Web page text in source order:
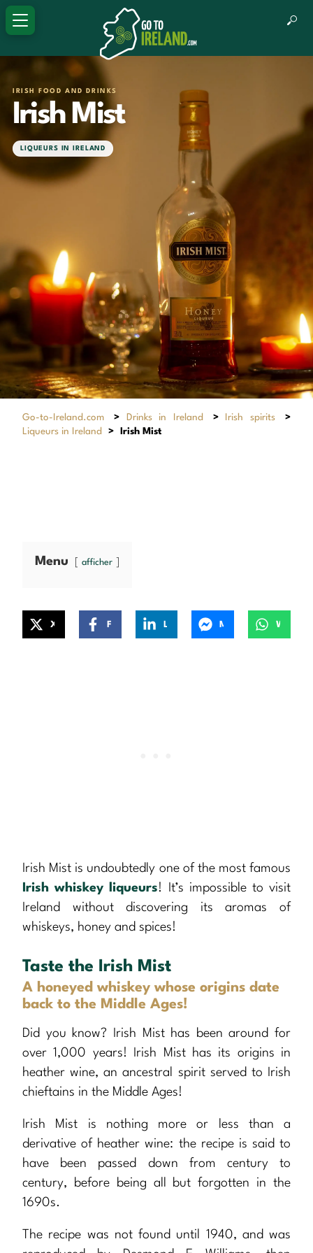
IRISH FOOD AND DRINKS
Irish Mist
LIQUEURS IN IRELAND
Go-to-Ireland.com > Drinks in Ireland > Irish spirits
>
Liqueurs in Ireland
> Irish Mist
Menu afficher
Irish Mist is undoubtedly one of the most famous
Irish whiskey
liqueurs! It’s impossible to visit
Ireland without discovering its aromas of
whiskeys, honey and spices!
Taste the Irish Mist
A honeyed whiskey whose origins date
back to the Middle Ages!
Did you know? Irish Mist has been around for
over 1,000 years! Irish Mist has its origins in
heather wine, an ancestral spirit served to Irish
chieftains in the Middle Ages!
Irish Mist is nothing more or less than a
derivative of heather wine: the recipe is said to
have been passed down from century to
century, before being all but forgotten in the
1690s.
The recipe was not found until 1940, and was